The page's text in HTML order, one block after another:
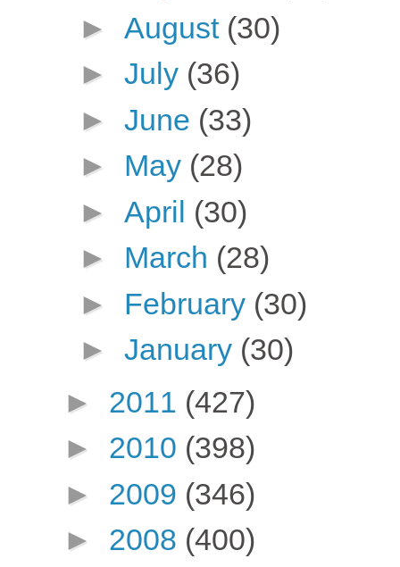
► August (30)
► July (36)
► June (33)
► May (28)
► April (30)
► March (28)
► February (30)
► January (30)
► 2011 (427)
► 2010 (398)
► 2009 (346)
► 2008 (400)